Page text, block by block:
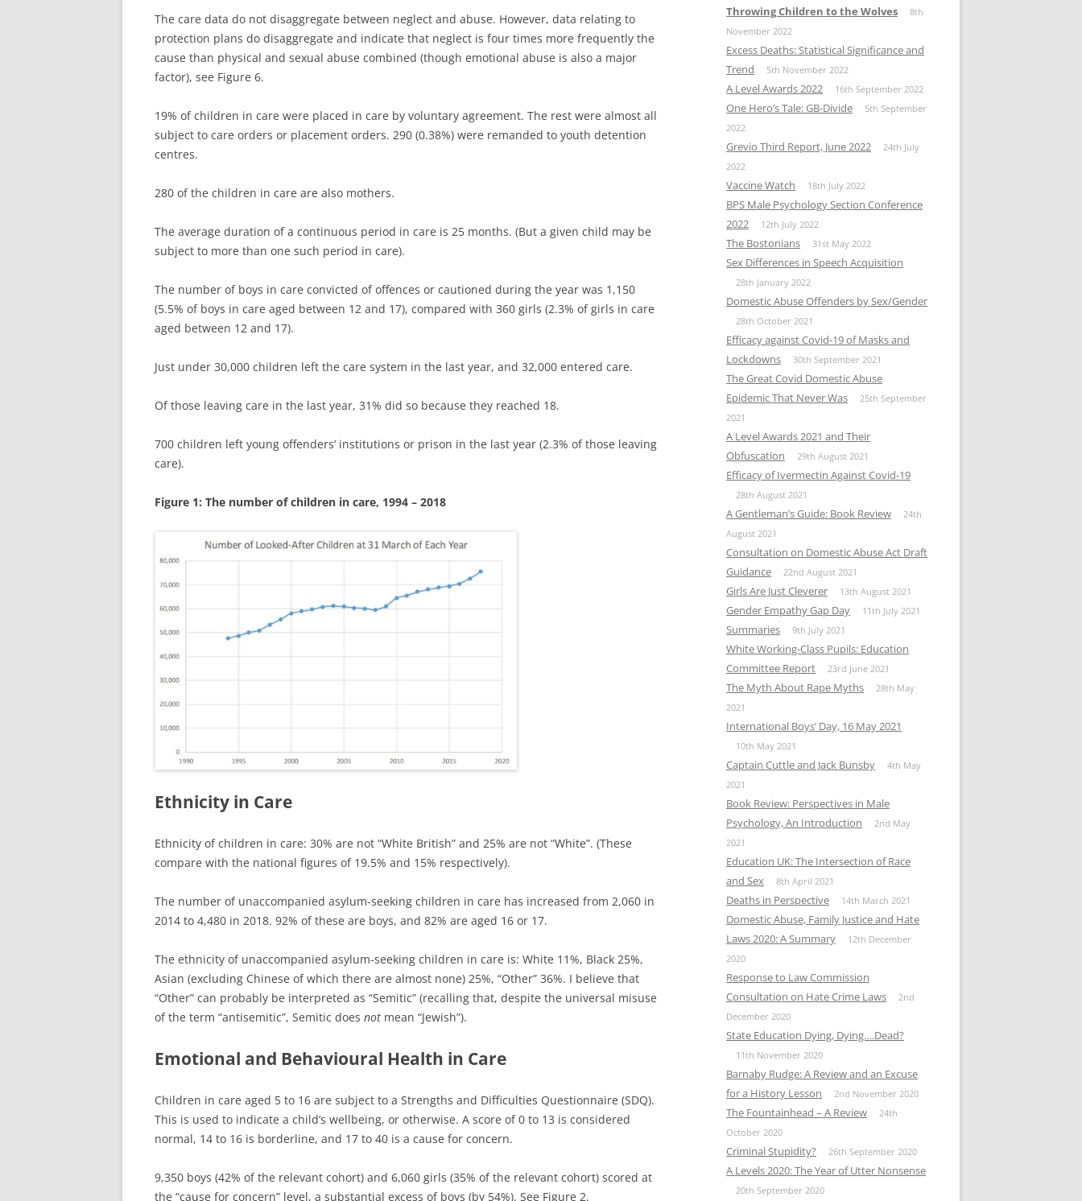
The care data do not disaggregate between neglect and abuse. However, data relating to
protection plans do disaggregate and indicate that neglect is four times more frequently the
cause than physical and sexual abuse combined (though emotional abuse is also a major
factor), see Figure 6.
19% of children in care were placed in care by voluntary agreement. The rest were almost all
subject to care orders or placement orders. 290 (0.38%) were remanded to youth detention
centres.
280 of the children in care are also mothers.
The average duration of a continuous period in care is 25 months. (But a given child may be
subject to more than one such period in care).
The number of boys in care convicted of offences or cautioned during the year was 1,150
(5.5% of boys in care aged between 12 and 17), compared with 360 girls (2.3% of girls in care
aged between 12 and 17).
Just under 30,000 children left the care system in the last year, and 32,000 entered care.
Of those leaving care in the last year, 31% did so because they reached 18.
700 children left young offenders’ institutions or prison in the last year (2.3% of those leaving
care).
Figure 1: The number of children in care, 1994 – 2018
Ethnicity in Care
Ethnicity of children in care: 30% are not “White British” and 25% are not “White”. (These
compare with the national figures of 19.5% and 15% respectively).
The number of unaccompanied asylum-seeking children in care has increased from 2,060 in
2014 to 4,480 in 2018. 92% of these are boys, and 82% are aged 16 or 17.
The ethnicity of unaccompanied asylum-seeking children in care is: White 11%, Black 25%,
Asian (excluding Chinese of which there are almost none) 25%, “Other” 36%. I believe that
“Other” can probably be interpreted as “Semitic” (recalling that, despite the universal misuse
of the term “antisemitic”, Semitic does not mean “Jewish”).
Emotional and Behavioural Health in Care
Children in care aged 5 to 16 are subject to a Strengths and Difficulties Questionnaire (SDQ).
This is used to indicate a child’s wellbeing, or otherwise. A score of 0 to 13 is considered
normal, 14 to 16 is borderline, and 17 to 40 is a cause for concern.
9,350 boys (42% of the relevant cohort) and 6,060 girls (35% of the relevant cohort) scored at
the “cause for concern” level, a substantial excess of boys (by 54%). See Figure 2.
Throwing Children to the Wolves
8th
November 2022
Excess Deaths: Statistical Significance and
Trend
5th November 2022
A Level Awards 2022 16th September 2022
One Hero’s Tale: GB-Divide
5th September
2022
Grevio Third Report, June 2022
24th July
2022
Vaccine Watch 18th July 2022
BPS Male Psychology Section Conference
2022
12th July 2022
The Bostonians 31st May 2022
Sex Differences in Speech Acquisition
28th January 2022
Domestic Abuse Offenders by Sex/Gender
28th October 2021
Efficacy against Covid-19 of Masks and
Lockdowns
30th September 2021
The Great Covid Domestic Abuse
Epidemic That Never Was
25th September
2021
A Level Awards 2021 and Their
Obfuscation
29th August 2021
Efficacy of Ivermectin Against Covid-19
28th August 2021
A Gentleman’s Guide: Book Review
24th
August 2021
Consultation on Domestic Abuse Act Draft
Guidance
22nd August 2021
Girls Are Just Cleverer 13th August 2021
Gender Empathy Gap Day 11th July 2021
Summaries 9th July 2021
White Working-Class Pupils: Education
Committee Report
23rd June 2021
The Myth About Rape Myths
28th May
2021
International Boys’ Day, 16 May 2021
10th May 2021
Captain Cuttle and Jack Bunsby
4th May
2021
Book Review: Perspectives in Male
Psychology, An Introduction
2nd May
2021
Education UK: The Intersection of Race
and Sex
8th April 2021
Deaths in Perspective 14th March 2021
Domestic Abuse, Family Justice and Hate
Laws 2020: A Summary
12th December
2020
Response to Law Commission
Consultation on Hate Crime Laws
2nd
December 2020
State Education Dying, Dying….Dead?
11th November 2020
Barnaby Rudge: A Review and an Excuse
for a History Lesson
2nd November 2020
The Fountainhead – A Review
24th
October 2020
Criminal Stupidity? 26th September 2020
A Levels 2020: The Year of Utter Nonsense
20th September 2020